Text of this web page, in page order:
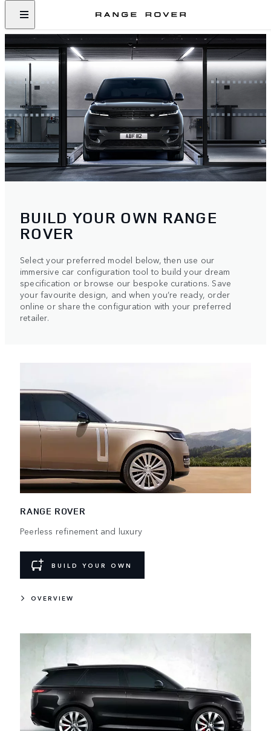
BUILD YOUR OWN RANGE
ROVER
Select your preferred model below, then use our
immersive car configuration tool to build your dream
specification or browse our bespoke curations. Save
your favourite design, and when you’re ready, order
online or share the configuration with your preferred
retailer.
RANGE ROVER
Peerless refinement and luxury
BUILD YOUR OWN
OVERVIEW